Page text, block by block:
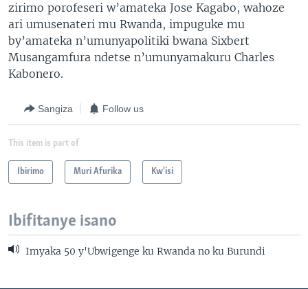
zirimo porofeseri w’amateka Jose Kagabo, wahoze
ari umusenateri mu Rwanda, impuguke mu
by’amateka n’umunyapolitiki bwana Sixbert
Musangamfura ndetse n’umunyamakuru Charles
Kabonero.
Sangiza Follow us
This item is part of
Ibirimo Muri Afurika Kw'isi
Ibifitanye isano
Imyaka 50 y'Ubwigenge ku Rwanda no ku Burundi